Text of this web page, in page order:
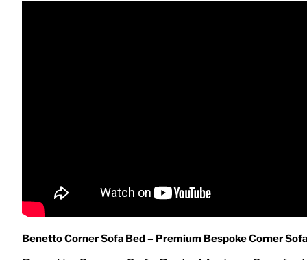
Benetto Corner Sofa Bed – Premium Bespoke Corner